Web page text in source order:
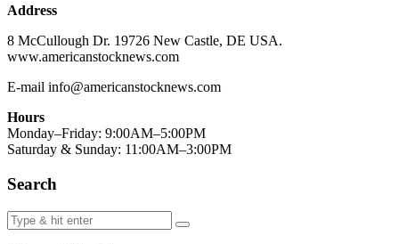
Address
8 McCullough Dr. 19726 New Castle, DE USA.
www.americanstocknews.com
E-mail info@americanstocknews.com
Hours
Monday–Friday: 9:00AM–5:00PM
Saturday & Sunday: 11:00AM–3:00PM
Search